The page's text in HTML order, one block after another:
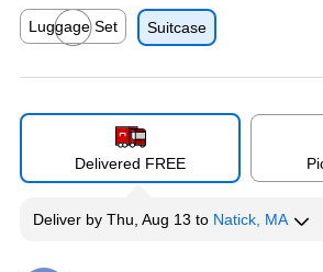
Luggage Set
Suitcase
Delivered FREE
Deliver by Thu, Aug 13 to Natick, MA